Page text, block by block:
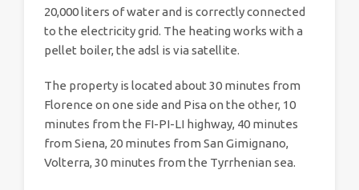
20,000 liters of water and is correctly connected
to the electricity grid. The heating works with a
pellet boiler, the adsl is via satellite.
The property is located about 30 minutes from
Florence on one side and Pisa on the other, 10
minutes from the FI-PI-LI highway, 40 minutes
from Siena, 20 minutes from San Gimignano,
Volterra, 30 minutes from the Tyrrhenian sea.